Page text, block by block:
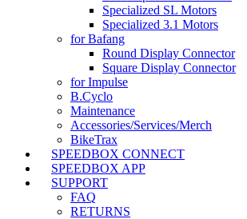
Specialized SL Motors
Specialized 3.1 Motors
for Bafang
Round Display Connector
Square Display Connector
for Impulse
B.Cyclo
Maintenance
Accessories/Services/Merch
BikeTrax
SPEEDBOX CONNECT
SPEEDBOX APP
SUPPORT
FAQ
RETURNS